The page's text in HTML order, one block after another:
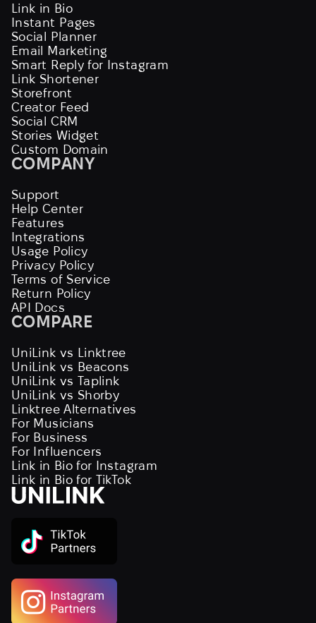
Link in Bio
Instant Pages
Social Planner
Email Marketing
Smart Reply for Instagram
Link Shortener
Storefront
Creator Feed
Social CRM
Stories Widget
Custom Domain
COMPANY
Support
Help Center
Features
Integrations
Usage Policy
Privacy Policy
Terms of Service
Return Policy
API Docs
COMPARE
UniLink vs Linktree
UniLink vs Beacons
UniLink vs Taplink
UniLink vs Shorby
Linktree Alternatives
For Musicians
For Business
For Influencers
Link in Bio for Instagram
Link in Bio for TikTok